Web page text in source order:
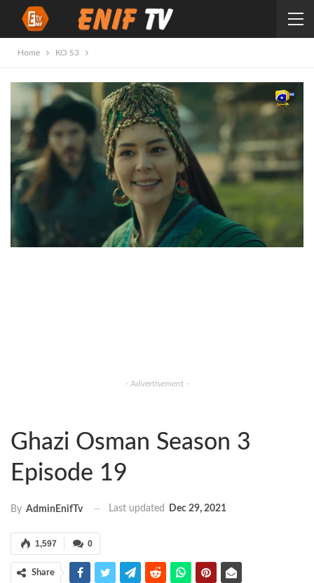
Home KO S3
- Advertisement -
Ghazi Osman Season 3
Episode 19
By AdminEnifTv Last updated Dec 29, 2021
0
1,597
Share